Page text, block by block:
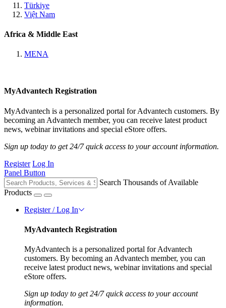
Türkiye
Việt Nam
Africa & Middle East
MENA
MyAdvantech Registration
MyAdvantech is a personalized portal for Advantech customers. By
becoming an Advantech member, you can receive latest product
news, webinar invitations and special eStore offers.
Sign up today to get 24/7 quick access to your account information.
Register Log In
Panel Button
Search Thousands of Available
Products
Register / Log In
MyAdvantech Registration
MyAdvantech is a personalized portal for Advantech
customers. By becoming an Advantech member, you can
receive latest product news, webinar invitations and special
eStore offers.
Sign up today to get 24/7 quick access to your account
information.